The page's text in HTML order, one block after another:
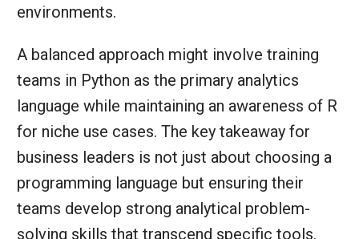
environments.
A balanced approach might involve training
teams in Python as the primary analytics
language while maintaining an awareness of R
for niche use cases. The key takeaway for
business leaders is not just about choosing a
programming language but ensuring their
teams develop strong analytical problem-
solving skills that transcend specific tools.